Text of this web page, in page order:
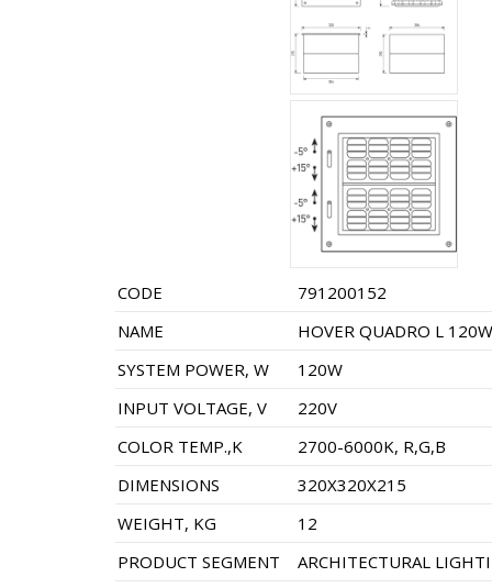
CODE
791200152
NAME
HOVER QUADRO L
SYSTEM POWER, W
120W
INPUT VOLTAGE, V
220V
COLOR TEMP.,K
2700-6000K, R,G,B
DIMENSIONS
320X320X215
WEIGHT, KG
12
PRODUCT SEGMENT
ARCHITECTURAL